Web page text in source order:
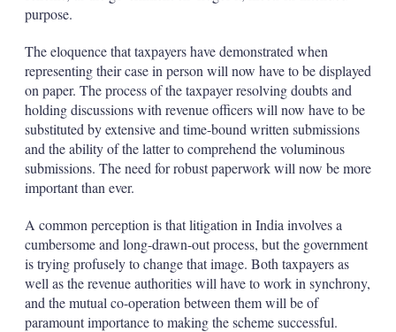
purpose.
The eloquence that taxpayers have demonstrated when
representing their case in person will now have to be displayed
on paper. The process of the taxpayer resolving doubts and
holding discussions with revenue officers will now have to be
substituted by extensive and time-bound written submissions
and the ability of the latter to comprehend the voluminous
submissions. The need for robust paperwork will now be more
important than ever.
A common perception is that litigation in India involves a
cumbersome and long-drawn-out process, but the government
is trying profusely to change that image. Both taxpayers as
well as the revenue authorities will have to work in synchrony,
and the mutual co-operation between them will be of
paramount importance to making the scheme successful.